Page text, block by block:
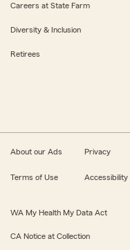
Careers at State Farm
Diversity & Inclusion
Retirees
About our Ads Privacy
Terms of Use Accessibility
WA My Health My Data Act
CA Notice at Collection